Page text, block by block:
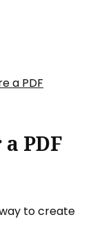
a PDF
PDF
to create